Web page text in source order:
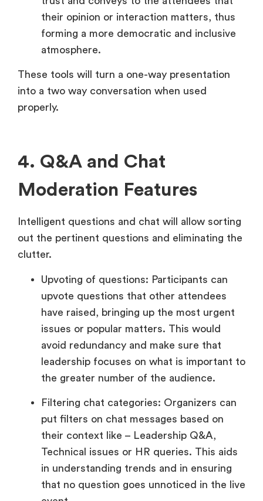
their opinion or interaction matters, thus
forming a more democratic and inclusive
atmosphere.
These tools will turn a one-way presentation
into a two way conversation when used
properly.
4. Q&A and Chat
Moderation Features
Intelligent questions and chat will allow sorting
out the pertinent questions and eliminating the
clutter.
Upvoting of questions: Participants can
upvote questions that other attendees
have raised, bringing up the most urgent
issues or popular matters. This would
avoid redundancy and make sure that
leadership focuses on what is important to
the greater number of the audience.
Filtering chat categories: Organizers can
put filters on chat messages based on
their context like – Leadership Q&A,
Technical issues or HR queries. This aids
in understanding trends and in ensuring
that no question goes unnoticed in the live